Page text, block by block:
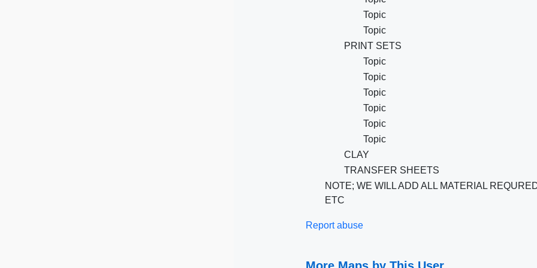
Topic
Topic
PRINT SETS
Topic
Topic
Topic
Topic
Topic
Topic
CLAY
TRANSFER SHEETS
NOTE; WE WILL ADD ALL MATERIAL
ETC
Report abuse